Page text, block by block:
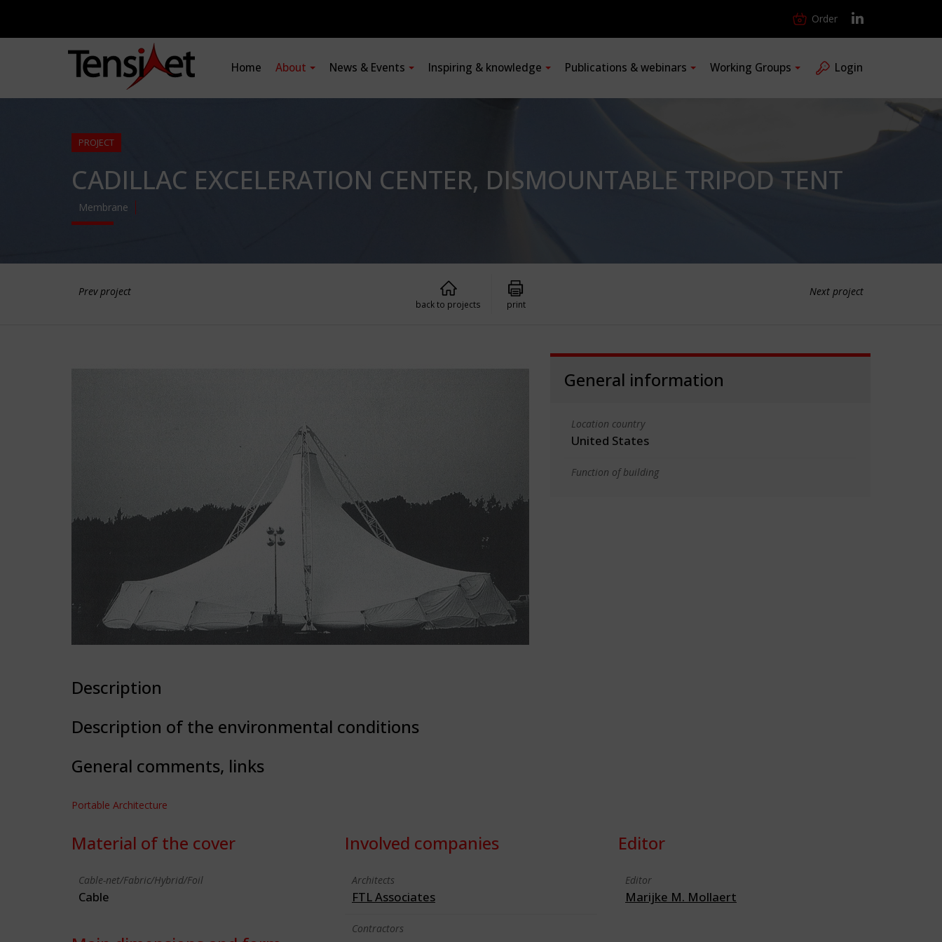
Order
Home About News & Events Inspiring & knowledge Publications & webinars Working Groups Login
PROJECT
CADILLAC EXCELERATION CENTER, DISMOUNTABLE TRIPOD TENT
Membrane
Prev project Next project
back to projects print
General information
Location country
United States
Function of building
Description
Description of the environmental conditions
General comments, links
Portable Architecture
Material of the cover
Cable-net/Fabric/Hybrid/Foil
Cable
Involved companies
Architects
FTL Associates
Contractors
Editor
Editor
Marijke M. Mollaert